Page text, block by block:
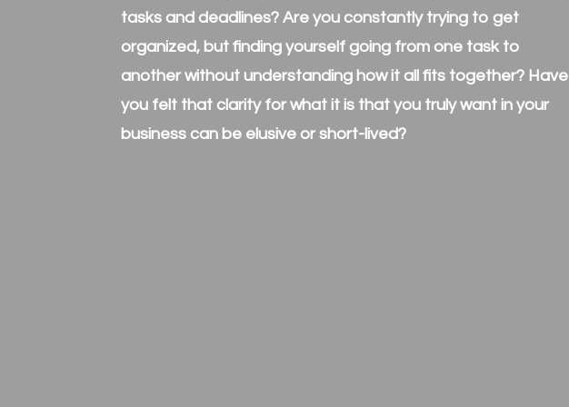
tasks and deadlines? Are you constantly trying to get
organized, but finding yourself going from one task to
another without understanding how it all fits together? Have
you felt that clarity for what it is that you truly want in your
business can be elusive or short-lived?